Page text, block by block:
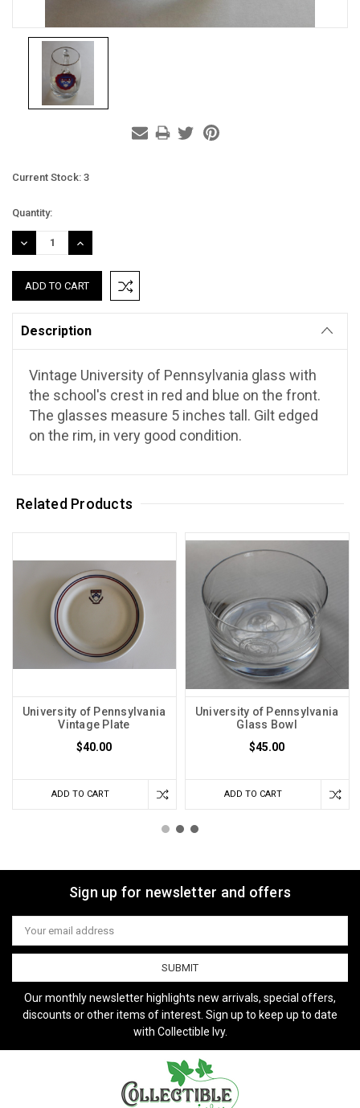
Current Stock: 3
Quantity:
DECREASE
QUANTITY:
INCREASE
QUANTITY:
Description
Vintage University of Pennsylvania glass with
the school's crest in red and blue on the front.
The glasses measure 5 inches tall. Gilt edged
on the rim, in very good condition.
Related Products
University of Pennsylvania
Vintage Plate
$40.00
ADD TO CART
University of Pennsylvania
Glass Bowl
$45.00
ADD TO CART
Sign up for newsletter and offers
Email
Address
Our monthly newsletter highlights new arrivals, special offers,
discounts or other items of interest. Sign up to keep up to date
with Collectible Ivy.